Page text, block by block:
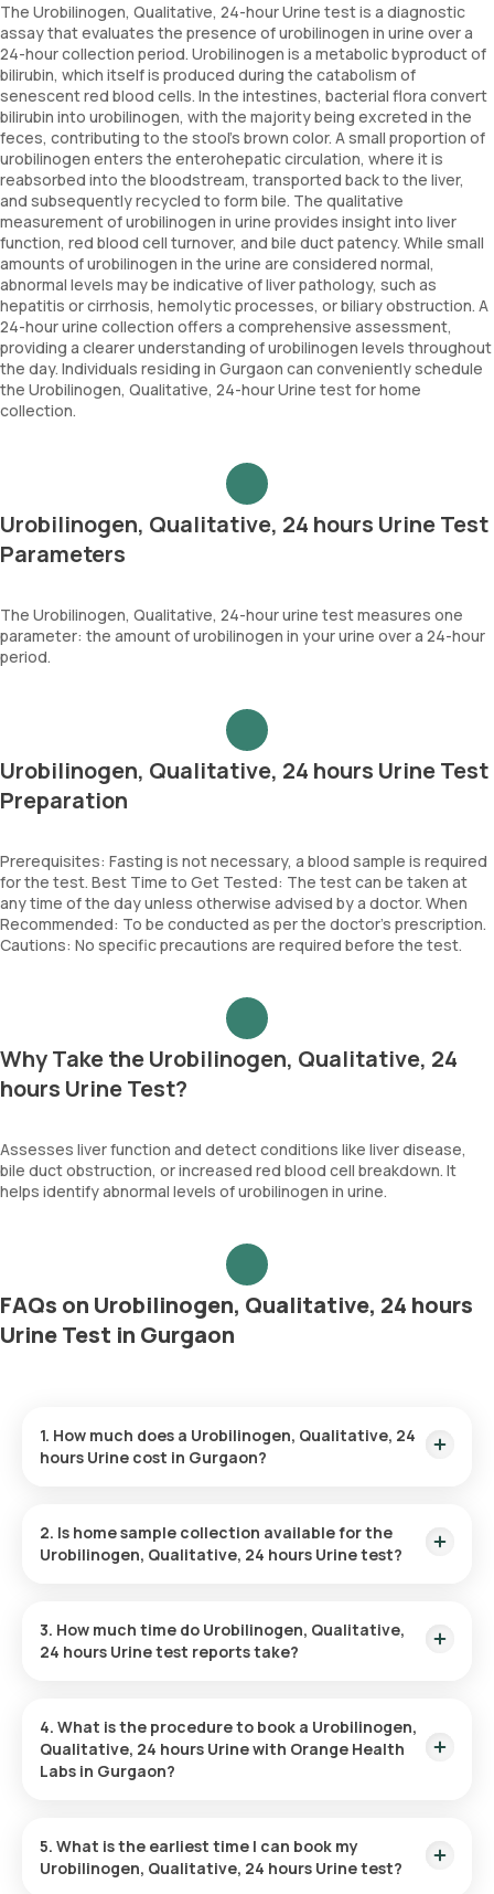
The Urobilinogen, Qualitative, 24-hour Urine test is a diagnostic
assay that evaluates the presence of urobilinogen in urine over a
24-hour collection period. Urobilinogen is a metabolic byproduct of
bilirubin, which itself is produced during the catabolism of
senescent red blood cells. In the intestines, bacterial flora convert
bilirubin into urobilinogen, with the majority being excreted in the
feces, contributing to the stool's brown color. A small proportion of
urobilinogen enters the enterohepatic circulation, where it is
reabsorbed into the bloodstream, transported back to the liver,
and subsequently recycled to form bile. The qualitative
measurement of urobilinogen in urine provides insight into liver
function, red blood cell turnover, and bile duct patency. While small
amounts of urobilinogen in the urine are considered normal,
abnormal levels may be indicative of liver pathology, such as
hepatitis or cirrhosis, hemolytic processes, or biliary obstruction. A
24-hour urine collection offers a comprehensive assessment,
providing a clearer understanding of urobilinogen levels throughout
the day. Individuals residing in Gurgaon can conveniently schedule
the Urobilinogen, Qualitative, 24-hour Urine test for home
collection.
Urobilinogen, Qualitative, 24 hours Urine Test
Parameters
The Urobilinogen, Qualitative, 24-hour urine test measures one
parameter: the amount of urobilinogen in your urine over a 24-hour
period.
Urobilinogen, Qualitative, 24 hours Urine Test
Preparation
Prerequisites: Fasting is not necessary, a blood sample is required
for the test. Best Time to Get Tested: The test can be taken at
any time of the day unless otherwise advised by a doctor. When
Recommended: To be conducted as per the doctor’s prescription.
Cautions: No specific precautions are required before the test.
Why Take the Urobilinogen, Qualitative, 24
hours Urine Test?
Assesses liver function and detect conditions like liver disease,
bile duct obstruction, or increased red blood cell breakdown. It
helps identify abnormal levels of urobilinogen in urine.
FAQs on Urobilinogen, Qualitative, 24 hours
Urine Test in Gurgaon
1. How much does a Urobilinogen, Qualitative, 24
hours Urine cost in Gurgaon?
within 60 minutes of your booking, with results ready in just 3
hours.
2. Is home sample collection available for the
Urobilinogen, Qualitative, 24 hours Urine test?
Gurgaon. A skilled and professional eMedic will arrive at your
preferred location within 60 minutes of booking, or at a time
3. How much time do Urobilinogen, Qualitative,
24 hours Urine test reports take?
test report is typically delivered within 3 hours after the
sample is collected.
4. What is the procedure to book a Urobilinogen,
Qualitative, 24 hours Urine with Orange Health
Labs in Gurgaon?
Qualitative, 24 hours Urine test at home and click on Orange
Health Lab’s listing.
5. What is the earliest time I can book my
Urobilinogen, Qualitative, 24 hours Urine test?